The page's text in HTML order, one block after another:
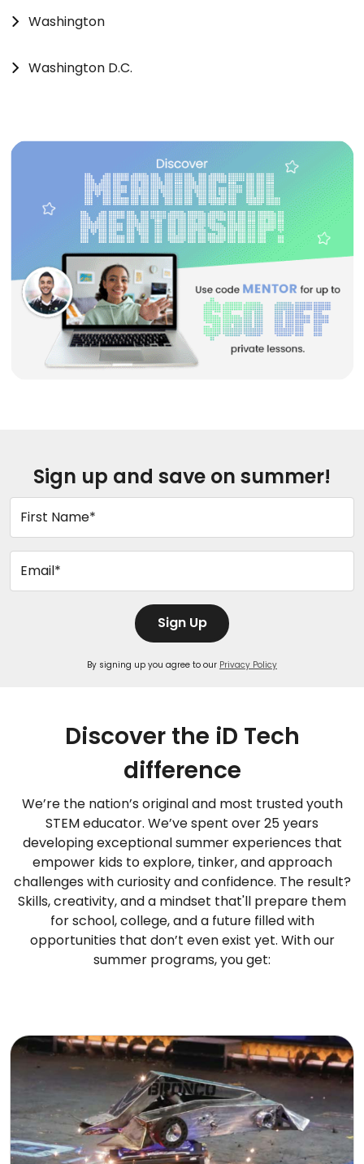
Washington
Washington D.C.
Sign up and save on summer!
First Name*
Email*
Sign Up
By signing up you agree to our Privacy Policy
Discover the iD Tech
difference
We’re the nation’s original and most trusted youth
STEM educator. We’ve spent over 25 years
developing exceptional summer experiences that
empower kids to explore, tinker, and approach
challenges with curiosity and confidence. The result?
Skills, creativity, and a mindset that'll prepare them
for school, college, and a future filled with
opportunities that don’t even exist yet. With our
summer programs, you get: